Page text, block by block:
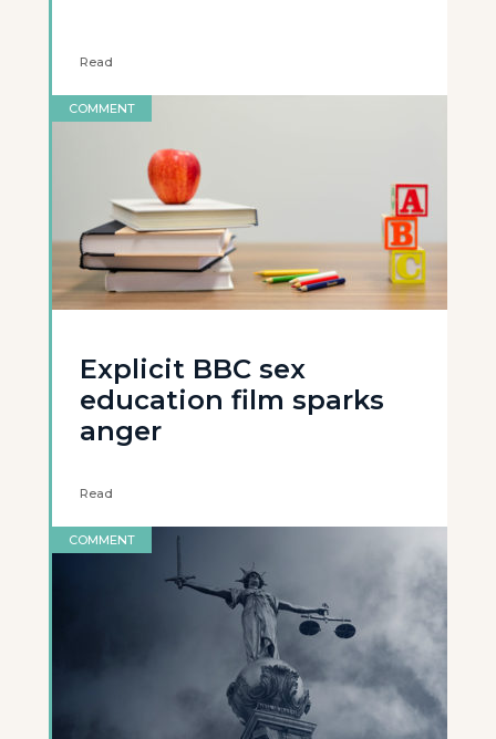
Read
COMMENT
Explicit BBC sex
education film sparks
anger
Read
COMMENT